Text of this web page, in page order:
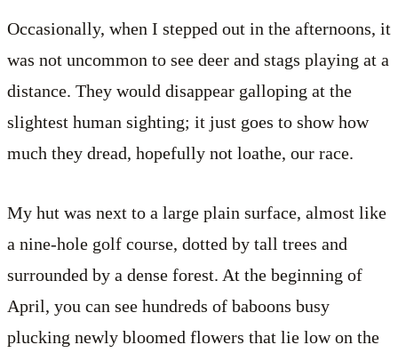
Occasionally, when I stepped out in the afternoons, it
was not uncommon to see deer and stags playing at a
distance. They would disappear galloping at the
slightest human sighting; it just goes to show how
much they dread, hopefully not loathe, our race.
My hut was next to a large plain surface, almost like
a nine-hole golf course, dotted by tall trees and
surrounded by a dense forest. At the beginning of
April, you can see hundreds of baboons busy
plucking newly bloomed flowers that lie low on the